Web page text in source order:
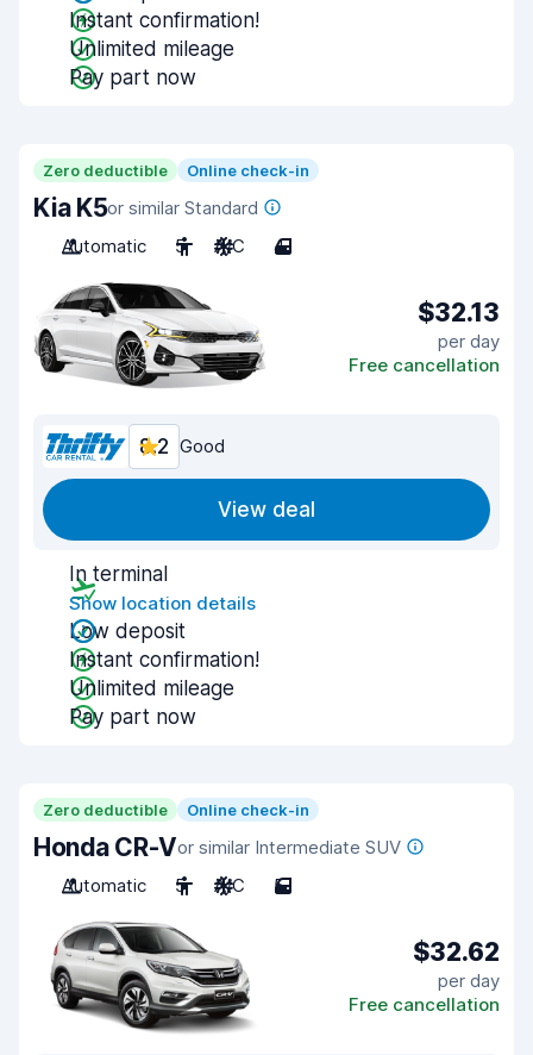
Instant confirmation!
Unlimited mileage
Pay part now
Zero deductible Online check-in
Kia K5or similar Standard
Automatic
5 A/C 4
$32.13
per day
Free cancellation
8.2 Good
View deal
In terminal
Show location details
Low deposit
Instant confirmation!
Unlimited mileage
Pay part now
Zero deductible Online check-in
Honda CR-Vor similar Intermediate SUV
Automatic
5 A/C 5
$32.62
per day
Free cancellation